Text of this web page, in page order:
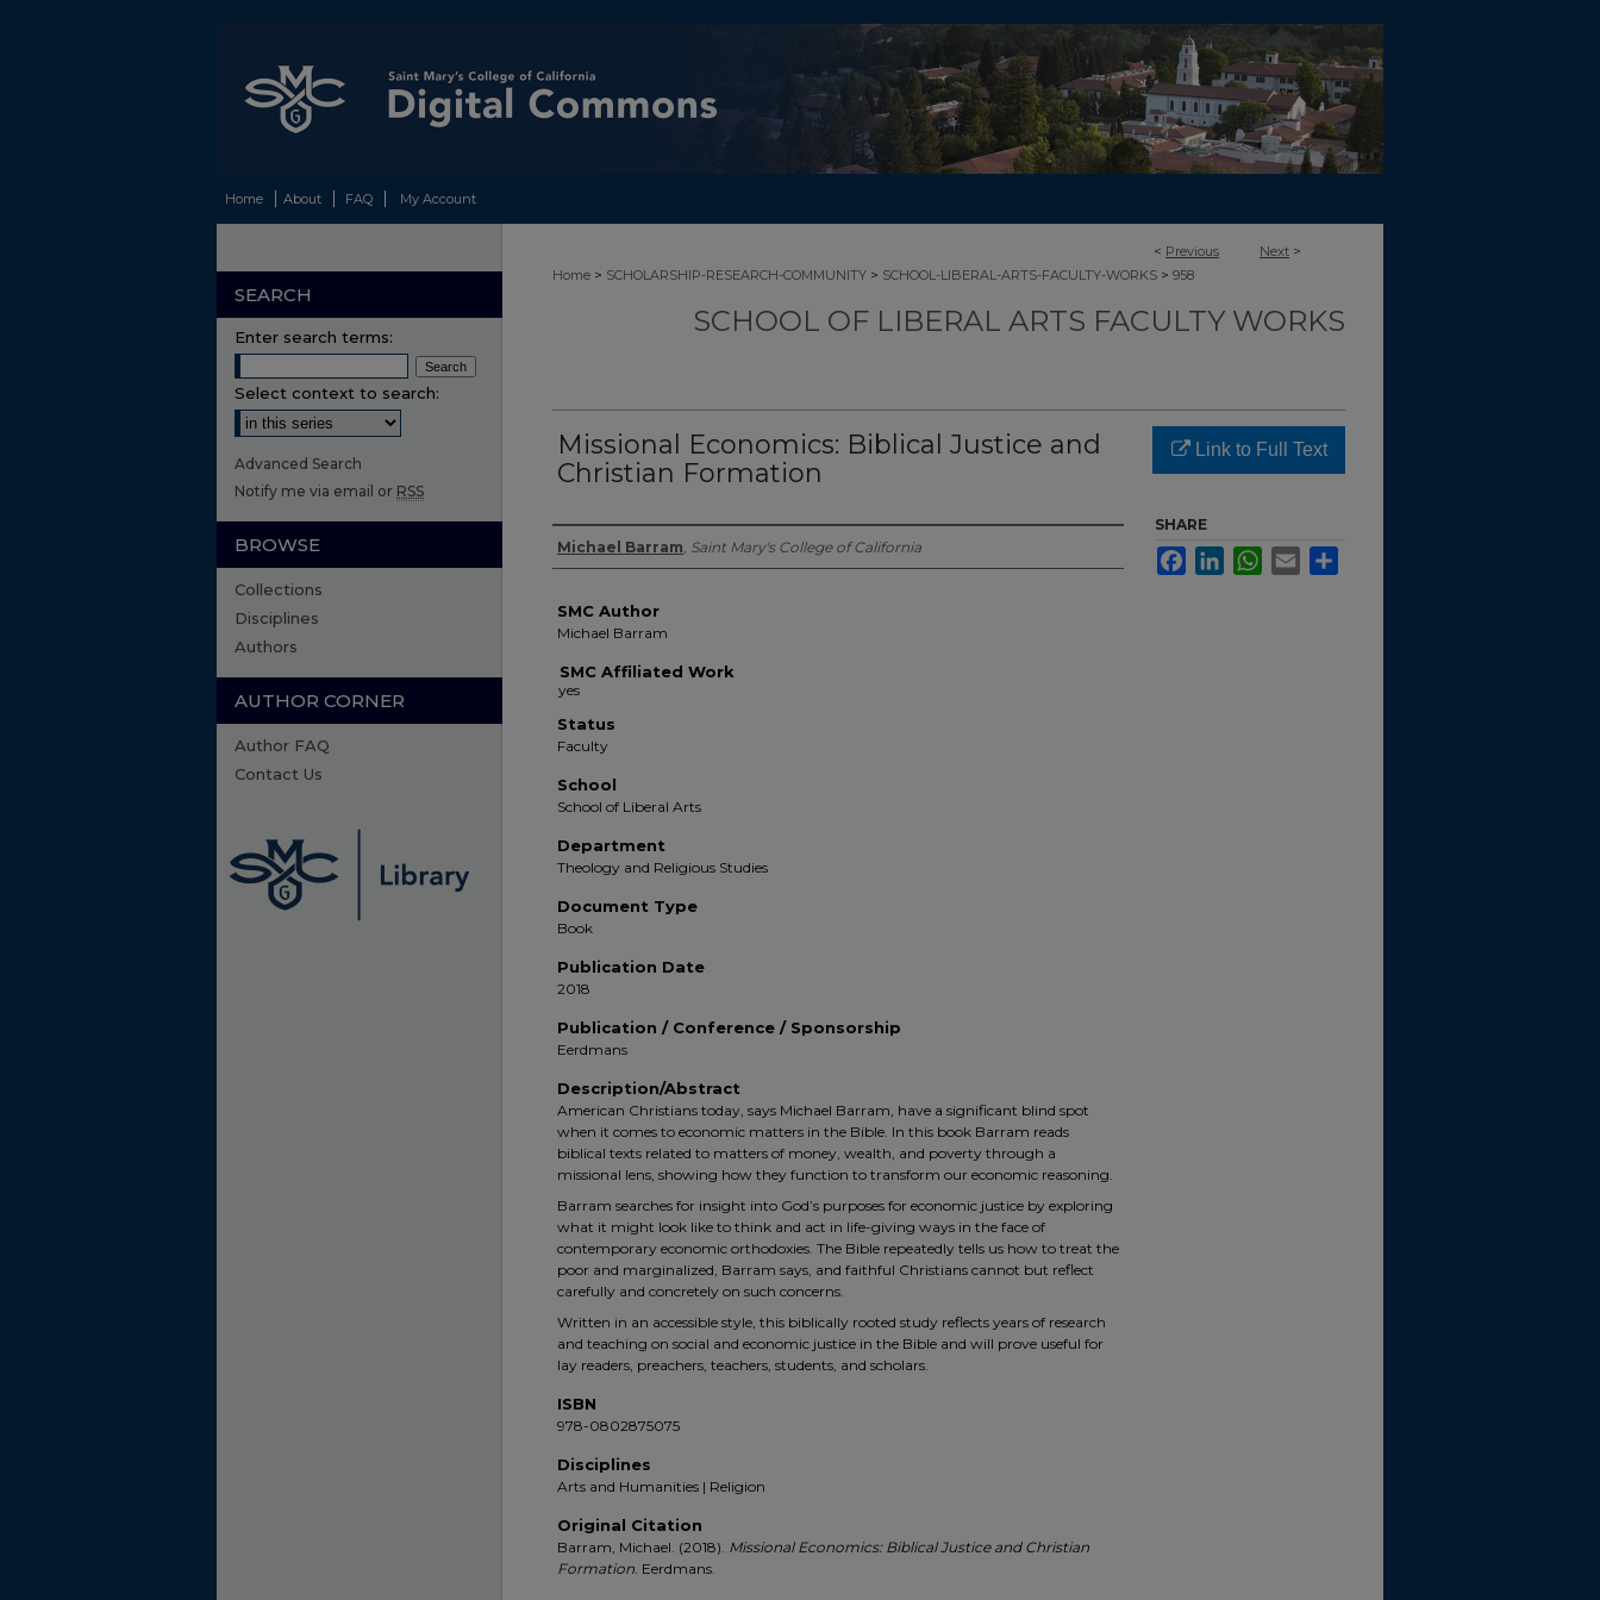
Home About FAQ My Account
< Previous Next >
Home > SCHOLARSHIP-RESEARCH-COMMUNITY > SCHOOL-LIBERAL-ARTS-FACULTY-WORKS > 958
SCHOOL OF LIBERAL ARTS FACULTY WORKS
Missional Economics: Biblical Justice and
Christian Formation
Authors
Michael Barram, Saint Mary's College of California
SMC Author
Michael Barram
SMC Affiliated Work
Status
Faculty
School
School of Liberal Arts
Department
Theology and Religious Studies
Document Type
Book
Publication Date
2018
Publication / Conference / Sponsorship
Eerdmans
Description/Abstract
American Christians today, says Michael Barram, have a signifi­cant blind spot
when it comes to economic matters in the Bible. In this book Barram reads
biblical texts related to matters of money, wealth, and poverty through a
missional lens, showing how they function to transform our economic reasoning.
Barram searches for insight into God’s purposes for economic justice by exploring
what it might look like to think and act in life-giving ways in the face of
contemporary economic orthodoxies. The Bible repeatedly tells us how to treat the
poor and marginalized, Barram says, and faithful Christians cannot but reflect
carefully and concretely on such concerns.
Written in an accessible style, this biblically rooted study reflects years of research
and teaching on social and economic justice in the Bible and will prove useful for
lay readers, preachers, teachers, students, and scholars.
ISBN
978-0802875075
Disciplines
Arts and Humanities | Religion
Original Citation
Barram, Michael. (2018). Missional Economics: Biblical Justice and Christian
Formation. Eerdmans.
Link to Full Text
SHARE
FacebookLinkedInWhatsApp
Email
SEARCH
Enter search terms:
Select context to search:
Advanced Search
Notify me via email or RSS
BROWSE
Collections
Disciplines
Authors
AUTHOR CORNER
Author FAQ
Contact Us